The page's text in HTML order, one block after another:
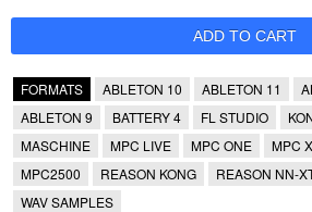
FORMATS ABLETON 10 ABLETON 11
ABLETON 9
BATTERY 4 FL STUDIO
MASCHINE
MPC LIVE MPC ONE MPC X
MPC2500
REASON KONG REASON NN-
WAV SAMPLES